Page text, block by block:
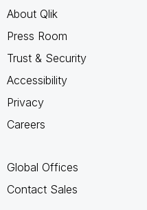
About Qlik
Press Room
Trust & Security
Accessibility
Privacy
Careers
Global Offices
Contact Sales